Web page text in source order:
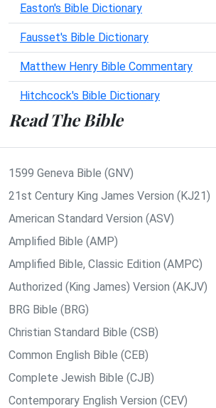
Easton's Bible Dictionary
Fausset's Bible Dictionary
Matthew Henry Bible Commentary
Hitchcock's Bible Dictionary
Read The Bible
1599 Geneva Bible (GNV)
21st Century King James Version (KJ21)
American Standard Version (ASV)
Amplified Bible (AMP)
Amplified Bible, Classic Edition (AMPC)
Authorized (King James) Version (AKJV)
BRG Bible (BRG)
Christian Standard Bible (CSB)
Common English Bible (CEB)
Complete Jewish Bible (CJB)
Contemporary English Version (CEV)